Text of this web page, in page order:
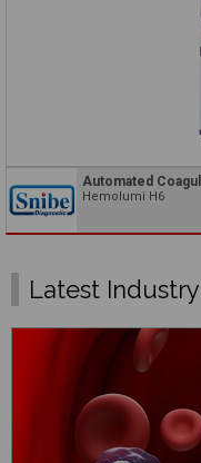
Automated
Hemolumi H6
Latest